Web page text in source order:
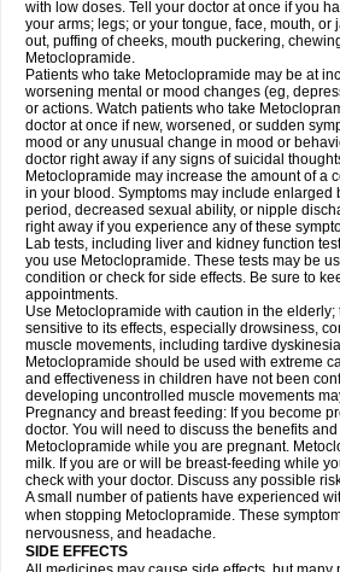
with low doses. Tell your doctor at once if you
your arms; legs; or your tongue, face, mouth, or
out, puffing of cheeks, mouth puckering,
Metoclopramide.
Patients who take Metoclopramide may be at
worsening mental or mood changes (eg,
or actions. Watch patients who take
doctor at once if new, worsened, or sudden
mood or any unusual change in mood or
doctor right away if any signs of suicidal
Metoclopramide may increase the amount of a
in your blood. Symptoms may include enlarged
period, decreased sexual ability, or nipple
right away if you experience any of these
Lab tests, including liver and kidney function
you use Metoclopramide. These tests may be
condition or check for side effects. Be sure to
appointments.
Use Metoclopramide with caution in the elderly;
sensitive to its effects, especially drowsiness,
muscle movements, including tardive
Metoclopramide should be used with extreme
and effectiveness in children have not been
developing uncontrolled muscle movements
Pregnancy and breast feeding: If you become
doctor. You will need to discuss the benefits
Metoclopramide while you are pregnant.
milk. If you are or will be breast-feeding while
check with your doctor. Discuss any possible
A small number of patients have experienced
when stopping Metoclopramide. These
nervousness, and headache.
SIDE EFFECTS